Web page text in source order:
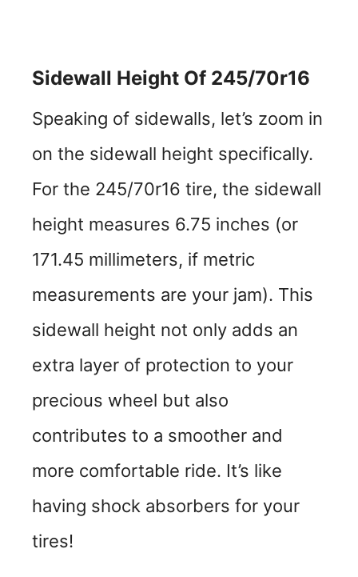
Sidewall Height Of 245/70r16
Speaking of sidewalls, let’s zoom in
on the sidewall height specifically.
For the 245/70r16 tire, the sidewall
height measures 6.75 inches (or
171.45 millimeters, if metric
measurements are your jam). This
sidewall height not only adds an
extra layer of protection to your
precious wheel but also
contributes to a smoother and
more comfortable ride. It’s like
having shock absorbers for your
tires!